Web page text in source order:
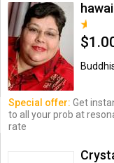
Special offer: Get
to all your prob at
rate